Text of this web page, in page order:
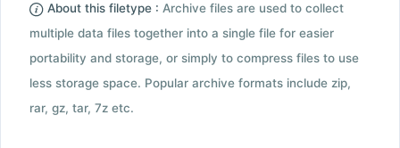
About this filetype : Archive files are used to collect
multiple data files together into a single file for easier
portability and storage, or simply to compress files to use
less storage space. Popular archive formats include zip,
rar, gz, tar, 7z etc.